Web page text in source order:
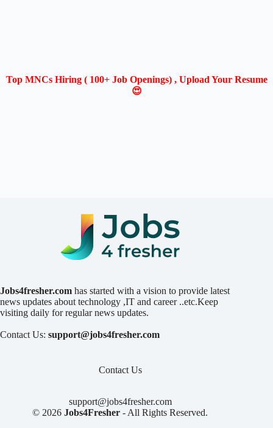
Top MNCs Hiring ( 100+ Job Openings) , Upload Your Resume
😍
Jobs4fresher.com has started with a vision to provide latest
news updates about technology ,IT and career ..etc.Keep
visiting daily for regular news updates.
Contact Us: support@jobs4fresher.com
Contact Us
support@jobs4fresher.com
© 2026Jobs4Fresher - All Rights Reserved.